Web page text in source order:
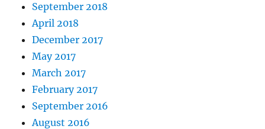
September 2018
April 2018
December 2017
May 2017
March 2017
February 2017
September 2016
August 2016